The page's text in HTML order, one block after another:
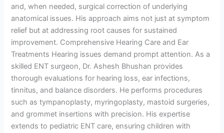
and, when needed, surgical correction of underlying
anatomical issues. His approach aims not just at symptom
relief but at addressing root causes for sustained
improvement. Comprehensive Hearing Care and Ear
Treatments Hearing issues demand prompt attention. As a
skilled ENT surgeon, Dr. Ashesh Bhushan provides
thorough evaluations for hearing loss, ear infections,
tinnitus, and balance disorders. He performs procedures
such as tympanoplasty, myringoplasty, mastoid surgeries,
and grommet insertions with precision. His expertise
extends to pediatric ENT care, ensuring children with